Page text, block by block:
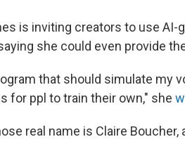
is inviting creators to use
she could even provide
that should simulate my
for ppl to train their own," she
real name is Claire